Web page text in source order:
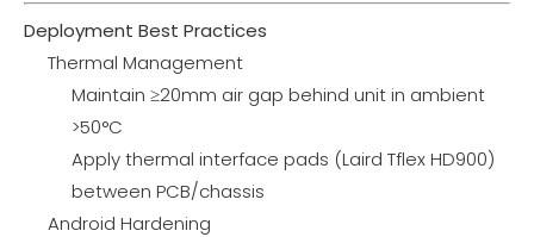
Deployment Best Practices
Thermal Management
Maintain ≥20mm air gap behind unit in ambient
>50°C
Apply thermal interface pads (Laird Tflex HD900)
between PCB/chassis
Android Hardening